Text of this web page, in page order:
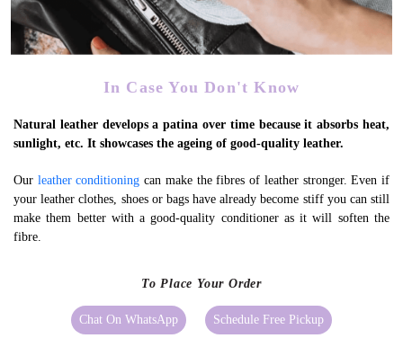
In Case You Don't Know
Natural leather develops a patina over time because it absorbs heat,
sunlight, etc. It showcases the ageing of good-quality leather.
Our leather conditioning can make the fibres of leather stronger. Even if
your leather clothes, shoes or bags have already become stiff you can still
make them better with a good-quality conditioner as it will soften the
fibre.
To Place Your Order
Chat On WhatsApp Schedule Free Pickup